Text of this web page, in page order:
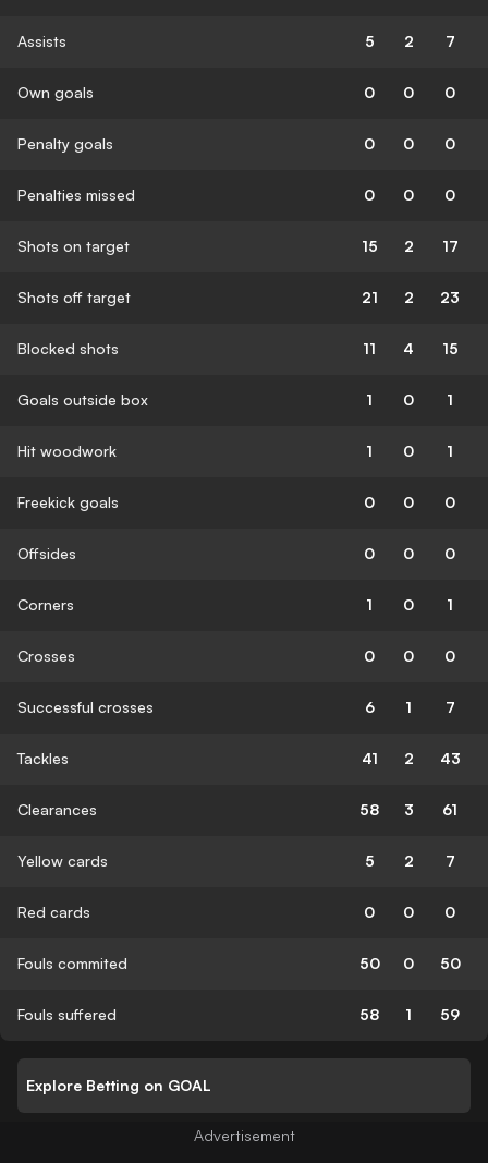
Assists 5 2 7
Own goals 0 0 0
Penalty goals 0 0 0
Penalties missed 0 0 0
Shots on target 15 2 17
Shots off target 21 2 23
Blocked shots 11 4 15
Goals outside box 1 0 1
Hit woodwork 1 0 1
Freekick goals 0 0 0
Offsides 0 0 0
Corners 1 0 1
Crosses 0 0 0
Successful crosses 6 1 7
Tackles 41 2 43
Clearances 58 3 61
Yellow cards 5 2 7
Red cards 0 0 0
Fouls commited 50 0 50
Fouls suffered 58 1 59
Explore Betting on GOAL